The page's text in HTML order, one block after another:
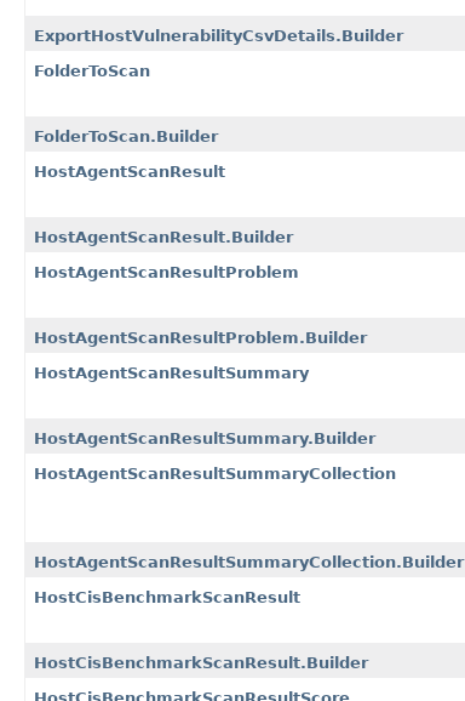
ExportHostVulnerabilityCsvDetails.Builder
FolderToScan
FolderToScan.Builder
HostAgentScanResult
HostAgentScanResult.Builder
HostAgentScanResultProblem
HostAgentScanResultProblem.Builder
HostAgentScanResultSummary
HostAgentScanResultSummary.Builder
HostAgentScanResultSummaryCollection
HostAgentScanResultSummaryCollection.Builder
HostCisBenchmarkScanResult
HostCisBenchmarkScanResult.Builder